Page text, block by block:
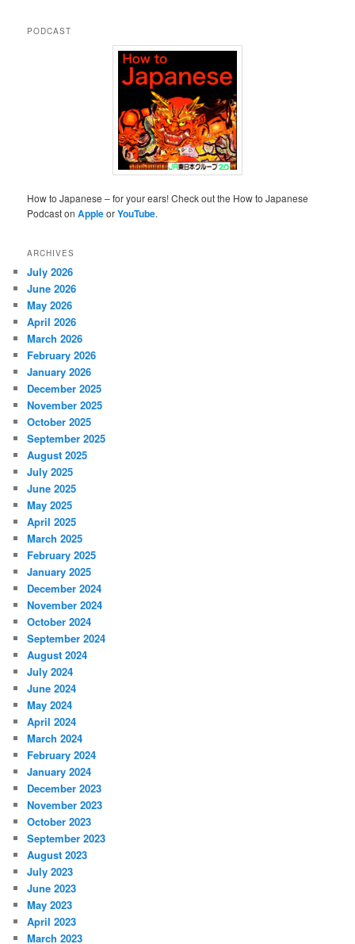
PODCAST
How to Japanese – for your ears! Check out the How to Japanese
Podcast onAppleorYouTube.
ARCHIVES
July 2026
June 2026
May 2026
April 2026
March 2026
February 2026
January 2026
December 2025
November 2025
October 2025
September 2025
August 2025
July 2025
June 2025
May 2025
April 2025
March 2025
February 2025
January 2025
December 2024
November 2024
October 2024
September 2024
August 2024
July 2024
June 2024
May 2024
April 2024
March 2024
February 2024
January 2024
December 2023
November 2023
October 2023
September 2023
August 2023
July 2023
June 2023
May 2023
April 2023
March 2023